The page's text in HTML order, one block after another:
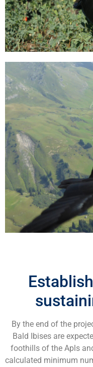
By the end of the
Bald Ibises are
foothills of the Apls
calculated minimum